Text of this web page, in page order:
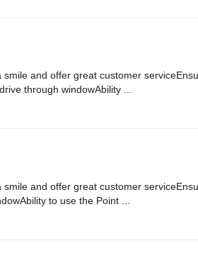
and offer great customer
through windowAbility ...
and offer great customer
to use the Point ...